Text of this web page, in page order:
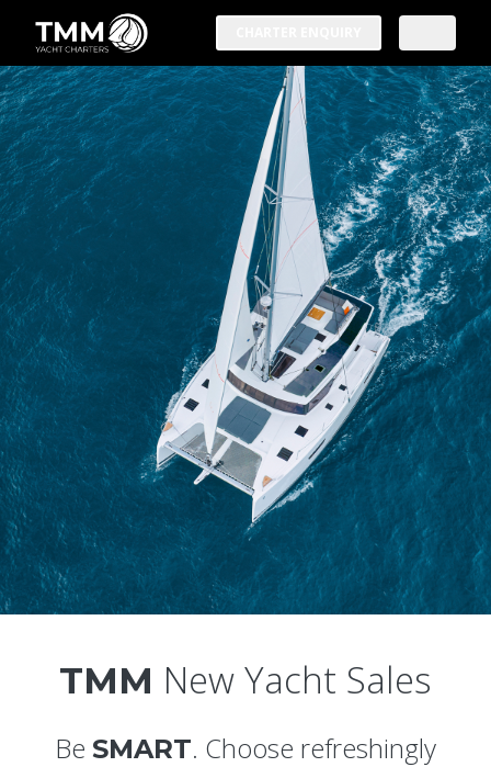
TMM New Yacht Sales
Be SMART. Choose refreshingly